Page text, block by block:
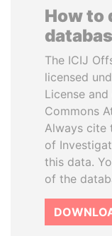
How to
The ICIJ
licensed
License
Commons
Always cite
of
this data.
of the